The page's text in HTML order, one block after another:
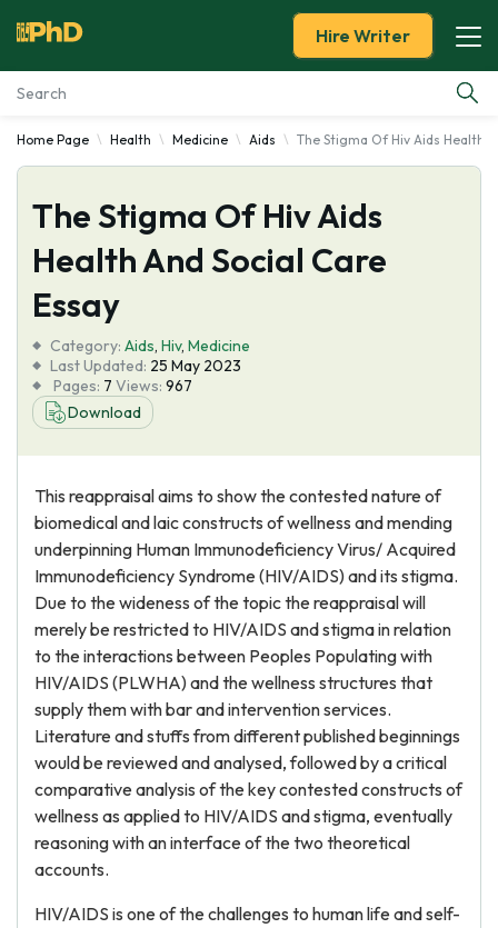
Essay Examples
Services
Tools
About Us
Hire Writer
Home Page Health Medicine Aids The Stigma Of Hiv Aids Health
The Stigma Of Hiv Aids
Health And Social Care
Essay
Category: Aids, Hiv, Medicine
Last Updated: 25 May 2023
Pages: 7 Views: 967
Download
This reappraisal aims to show the contested nature of
biomedical and laic constructs of wellness and mending
underpinning Human Immunodeficiency Virus/ Acquired
Immunodeficiency Syndrome (HIV/AIDS) and its stigma.
Due to the wideness of the topic the reappraisal will
merely be restricted to HIV/AIDS and stigma in relation
to the interactions between Peoples Populating with
HIV/AIDS (PLWHA) and the wellness structures that
supply them with bar and intervention services.
Literature and stuffs from different published beginnings
would be reviewed and analysed, followed by a critical
comparative analysis of the key contested constructs of
wellness as applied to HIV/AIDS and stigma, eventually
reasoning with an interface of the two theoretical
accounts.
HIV/AIDS is one of the challenges to human life and self-